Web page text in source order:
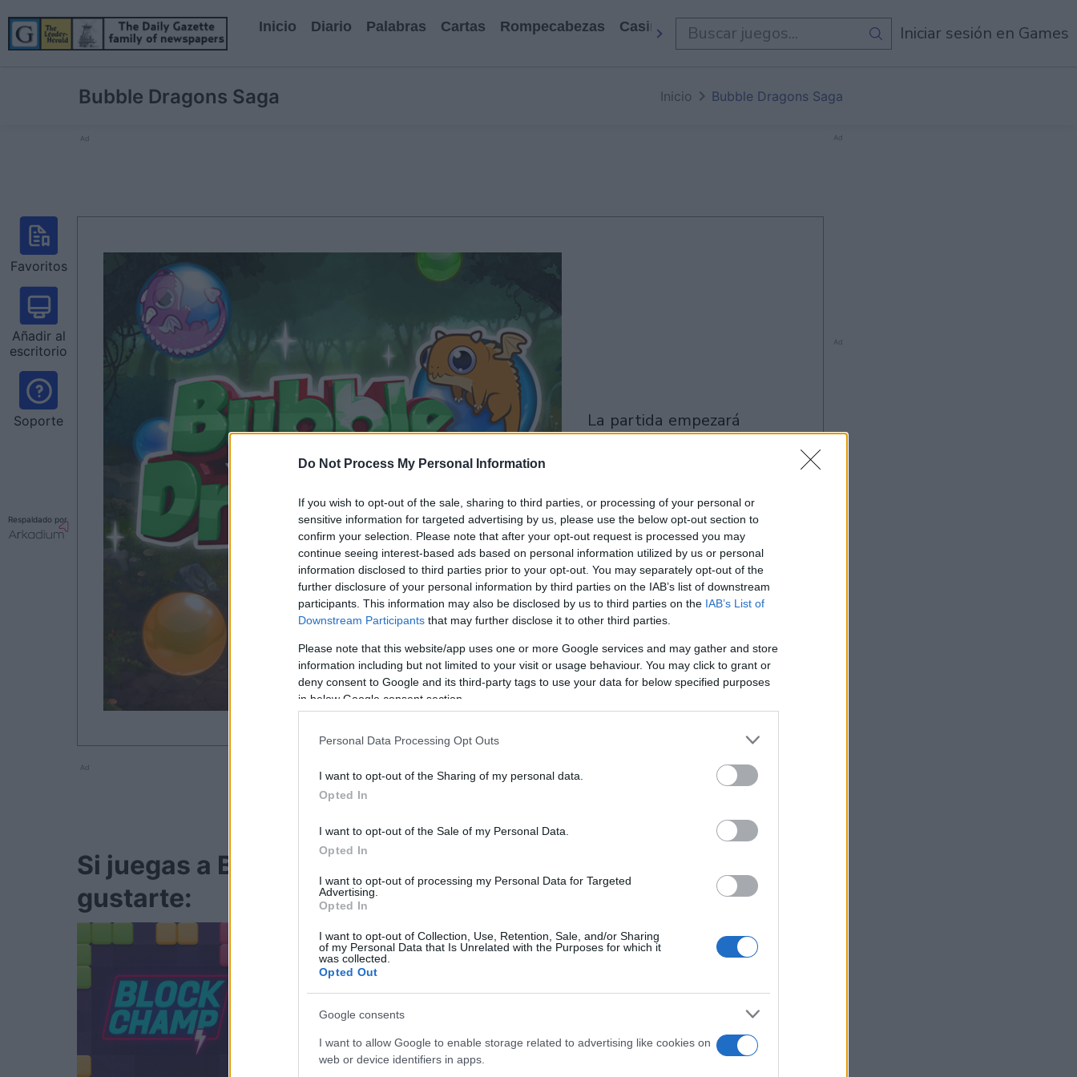
Do Not Process My Personal Information
If you wish to opt-out of the sale, sharing to third parties, or processing of your personal or
sensitive information for targeted advertising by us, please use the below opt-out section to
confirm your selection. Please note that after your opt-out request is processed you may
continue seeing interest-based ads based on personal information utilized by us or personal
information disclosed to third parties prior to your opt-out. You may separately opt-out of the
further disclosure of your personal information by third parties on the IAB’s list of downstream
participants. This information may also be disclosed by us to third parties on the IAB’s List of
Downstream Participants that may further disclose it to other third parties.
Please note that this website/app uses one or more Google services and may gather and store
information including but not limited to your visit or usage behaviour. You may click to grant or
deny consent to Google and its third-party tags to use your data for below specified purposes
in below Google consent section.
Personal Data Processing Opt Outs
I want to opt-out of the Sharing of my personal data.
Opted In
I want to opt-out of the Sale of my Personal Data.
Opted In
I want to opt-out of processing my Personal Data for Targeted
Advertising.
Opted In
I want to opt-out of Collection, Use, Retention, Sale, and/or Sharing
of my Personal Data that Is Unrelated with the Purposes for which it
was collected.
Opted Out
Google consents
I want to allow Google to enable storage related to advertising like cookies on
web or device identifiers in apps.
Inicio Diario Palabras Cartas Rompecabezas Casino Arcade Todos Los Juegos Iniciar sesión en Games
Bubble Dragons Saga Inicio Bubble Dragons Saga
Ad
Favoritos
Añadir al
escritorio
Soporte
Respaldado por
la partida empezará
Juega
Ad
Si juegas a Bubble Dragons Saga, también podría
gustarte:
Ver más
Ad
Ad